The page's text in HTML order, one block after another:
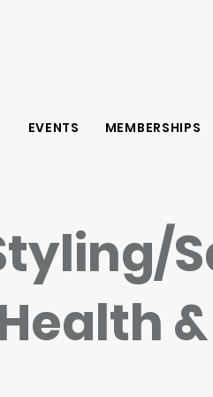
EVENTS MEMBERSHIPS